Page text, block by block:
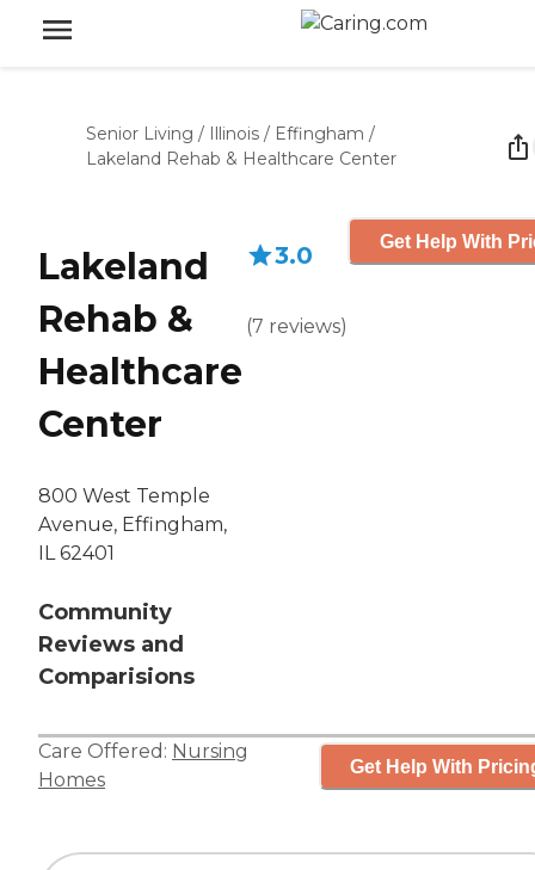
Senior Living / Illinois / Effingham /
Lakeland Rehab & Healthcare Center
Lakeland
Rehab &
Healthcare
Center
800 West Temple
Avenue, Effingham,
IL 62401
Community
Reviews and
Comparisions
3.0
(7 reviews)
Get Help With
Care Offered: Nursing
Homes
Get Help With